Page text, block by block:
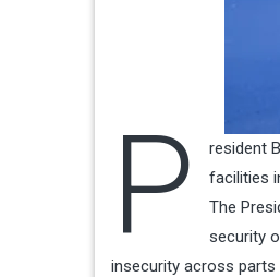
P
resident
facilities
The
security
insecurity across